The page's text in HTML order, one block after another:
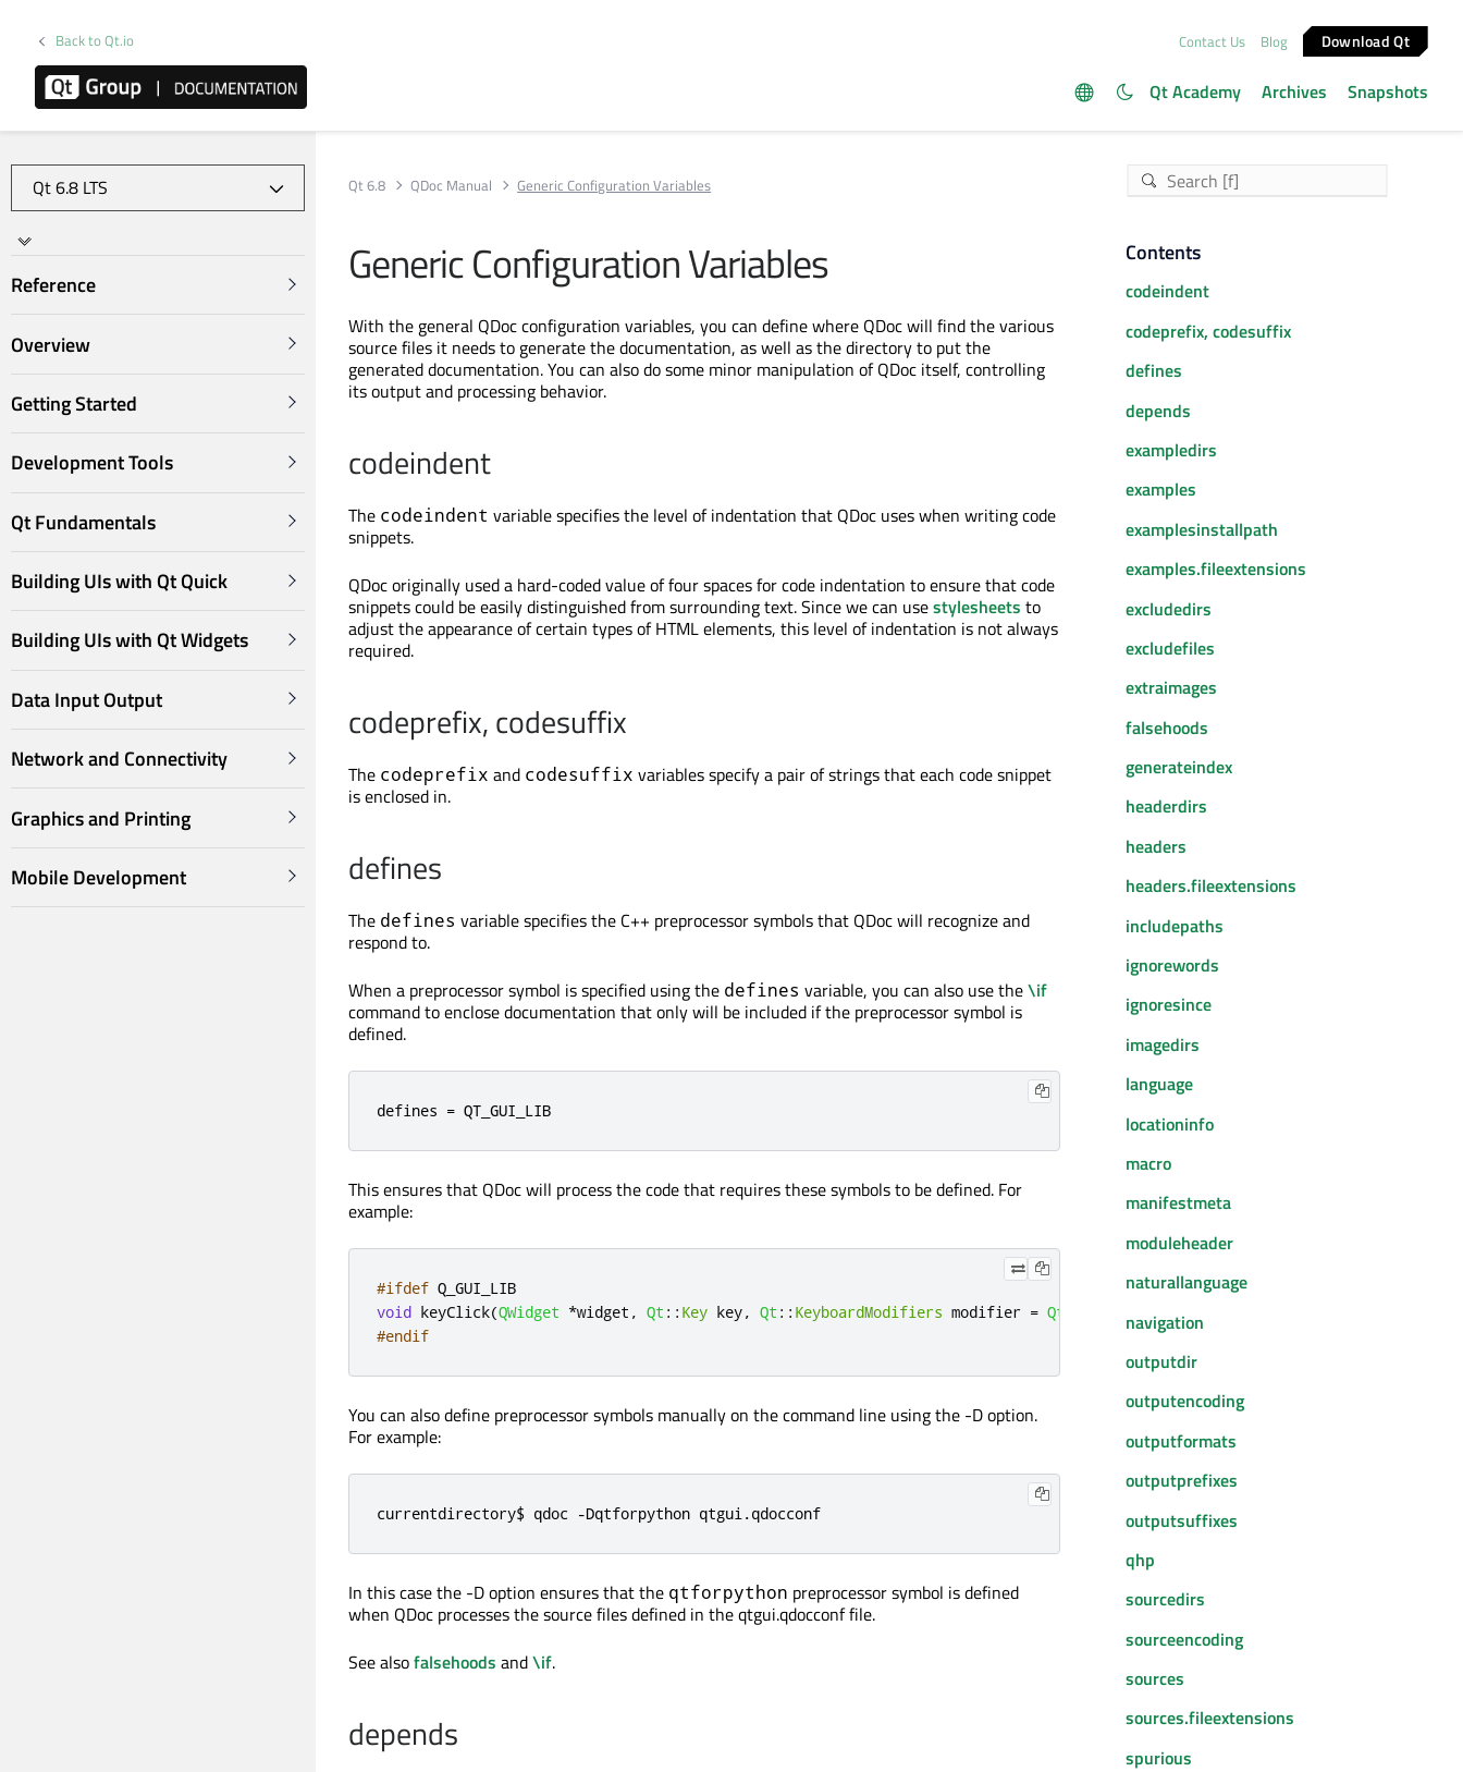
Back to Qt.io Contact Us Blog Download Qt
Qt Academy Archives Snapshots
Reference
Overview
Getting Started
Development Tools
Qt Fundamentals
Building UIs with Qt Quick
Building UIs with Qt Widgets
Data Input Output
Network and Connectivity
Graphics and Printing
Mobile Development
Qt 6.8 QDoc Manual Generic Configuration Variables
Generic Configuration Variables
With the general QDoc configuration variables, you can define where QDoc will find the various
source files it needs to generate the documentation, as well as the directory to put the
generated documentation. You can also do some minor manipulation of QDoc itself, controlling
its output and processing behavior.
codeindent
The codeindent variable specifies the level of indentation that QDoc uses when writing code
snippets.
QDoc originally used a hard-coded value of four spaces for code indentation to ensure that code
snippets could be easily distinguished from surrounding text. Since we can usestylesheets to
adjust the appearance of certain types of HTML elements, this level of indentation is not always
required.
codeprefix, codesuffix
The codeprefix and codesuffix variables specify a pair of strings that each code snippet
is enclosed in.
defines
The defines variable specifies the C++ preprocessor symbols that QDoc will recognize and
respond to.
When a preprocessor symbol is specified using the defines variable, you can also use the\if
command to enclose documentation that only will be included if the preprocessor symbol is
defined.
defines = QT_GUI_LIB
This ensures that QDoc will process the code that requires these symbols to be defined. For
example:
#ifdef Q_GUI_LIB
void keyClick(QWidget *widget , Qt :: Key key, Qt :: KeyboardModifiers modifier = Qt NoModifier ,
#endif
You can also define preprocessor symbols manually on the command line using the -D option.
For example:
currentdirectory$ qdoc -Dqtforpython qtgui.qdocconf
In this case the -D option ensures that the qtforpython preprocessor symbol is defined
when QDoc processes the source files defined in the qtgui.qdocconf file.
See alsofalsehoods and\if.
depends
Contents
codeindent
codeprefix, codesuffix
defines
depends
exampledirs
examples
examplesinstallpath
examples.fileextensions
excludedirs
excludefiles
extraimages
falsehoods
generateindex
headerdirs
headers
headers.fileextensions
includepaths
ignorewords
ignoresince
imagedirs
language
locationinfo
macro
manifestmeta
moduleheader
naturallanguage
navigation
outputdir
outputencoding
outputformats
outputprefixes
outputsuffixes
qhp
sourcedirs
sourceencoding
sources
sources.fileextensions
spurious